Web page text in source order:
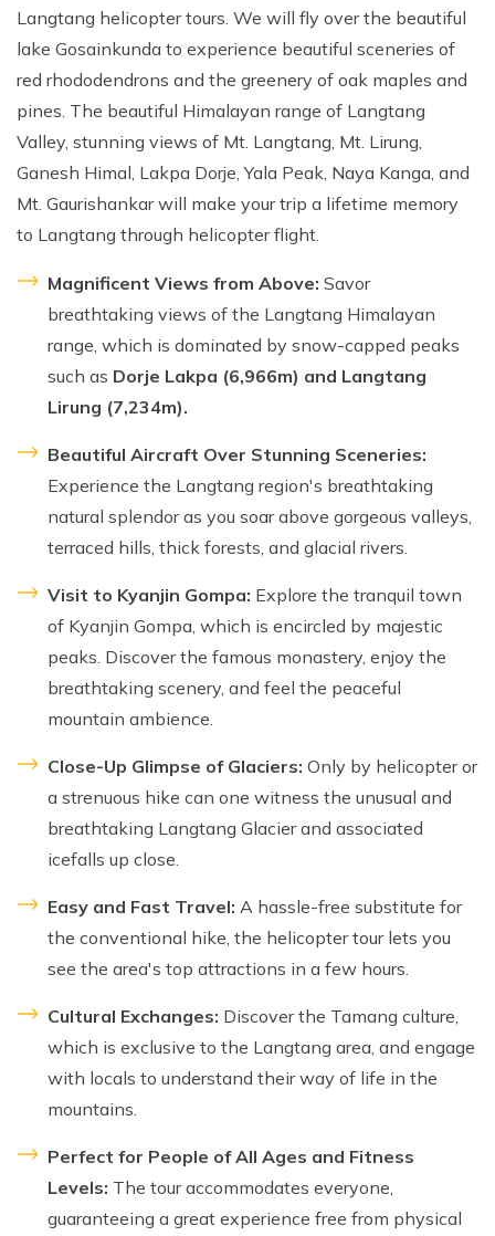
Langtang helicopter tours. We will fly over the beautiful
lake Gosainkunda to experience beautiful sceneries of
red rhododendrons and the greenery of oak maples and
pines. The beautiful Himalayan range of Langtang
Valley, stunning views of Mt. Langtang, Mt. Lirung,
Ganesh Himal, Lakpa Dorje, Yala Peak, Naya Kanga, and
Mt. Gaurishankar will make your trip a lifetime memory
to Langtang through helicopter flight.
Magnificent Views from Above: Savor
breathtaking views of the Langtang Himalayan
range, which is dominated by snow-capped peaks
such as Dorje Lakpa (6,966m) and Langtang
Lirung (7,234m).
Beautiful Aircraft Over Stunning Sceneries:
Experience the Langtang region's breathtaking
natural splendor as you soar above gorgeous valleys,
terraced hills, thick forests, and glacial rivers.
Visit to Kyanjin Gompa: Explore the tranquil town
of Kyanjin Gompa, which is encircled by majestic
peaks. Discover the famous monastery, enjoy the
breathtaking scenery, and feel the peaceful
mountain ambience.
Close-Up Glimpse of Glaciers: Only by helicopter or
a strenuous hike can one witness the unusual and
breathtaking Langtang Glacier and associated
icefalls up close.
Easy and Fast Travel: A hassle-free substitute for
the conventional hike, the helicopter tour lets you
see the area's top attractions in a few hours.
Cultural Exchanges: Discover the Tamang culture,
which is exclusive to the Langtang area, and engage
with locals to understand their way of life in the
mountains.
Perfect for People of All Ages and Fitness
Levels: The tour accommodates everyone,
guaranteeing a great experience free from physical